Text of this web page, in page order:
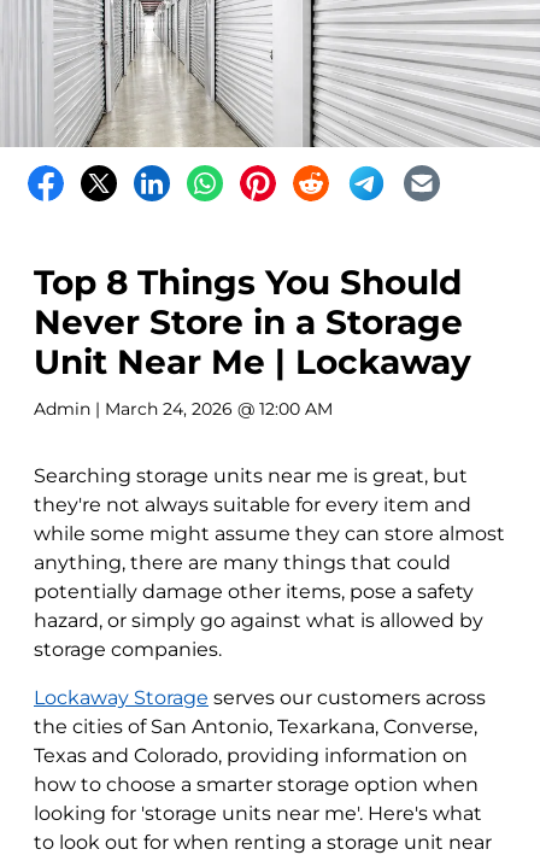
Top 8 Things You Should
Never Store in a Storage
Unit Near Me | Lockaway
Admin | March 24, 2026 @ 12:00 AM
Searching storage units near me is great, but
they're not always suitable for every item and
while some might assume they can store almost
anything, there are many things that could
potentially damage other items, pose a safety
hazard, or simply go against what is allowed by
storage companies.
Lockaway Storage serves our customers across
the cities of San Antonio, Texarkana, Converse,
Texas and Colorado, providing information on
how to choose a smarter storage option when
looking for 'storage units near me'. Here's what
to look out for when renting a storage unit near